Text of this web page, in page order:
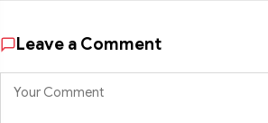
Leave a Comment